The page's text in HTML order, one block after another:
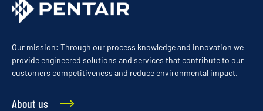
Our mission: Through our process knowledge and innovation we
provide engineered solutions and services that contribute to our
customers competitiveness and reduce environmental impact.
About us